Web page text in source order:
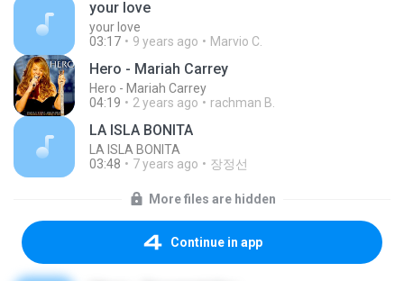
your love
your love
03:17
9 years ago Marvio C.
Hero - Mariah Carrey
Hero - Mariah Carrey
04:19
2 years ago rachman B.
LA ISLA BONITA
LA ISLA BONITA
03:48
7 years ago 장정선
More files are hidden
Continue in app